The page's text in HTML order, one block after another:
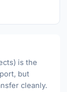
is the
but
cleanly.